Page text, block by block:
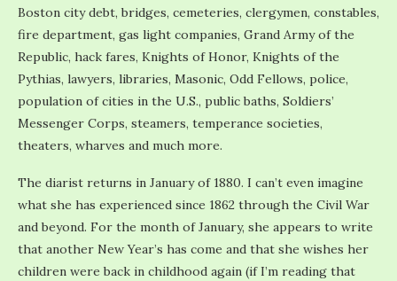
Boston city debt, bridges, cemeteries, clergymen, constables,
fire department, gas light companies, Grand Army of the
Republic, hack fares, Knights of Honor, Knights of the
Pythias, lawyers, libraries, Masonic, Odd Fellows, police,
population of cities in the U.S., public baths, Soldiers’
Messenger Corps, steamers, temperance societies,
theaters, wharves and much more.
The diarist returns in January of 1880. I can’t even imagine
what she has experienced since 1862 through the Civil War
and beyond. For the month of January, she appears to write
that another New Year’s has come and that she wishes her
children were back in childhood again (if I’m reading that